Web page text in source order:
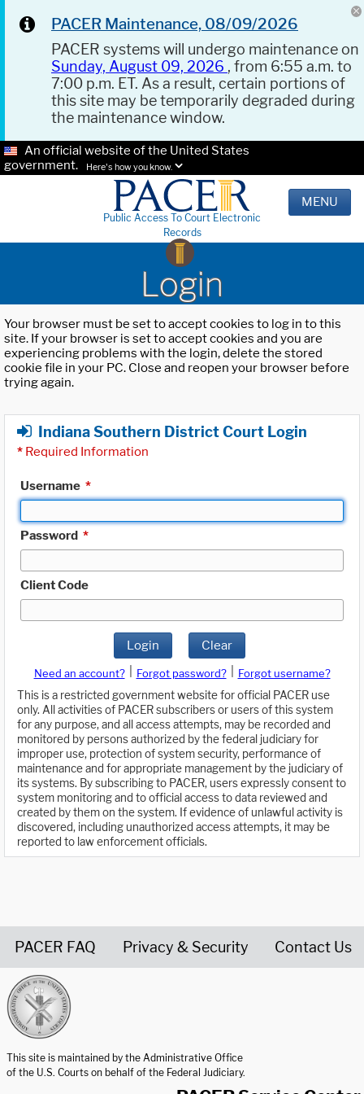
PACER Maintenance, 08/09/2026
PACER systems will undergo maintenance on
Sunday, August 09, 2026 , from 6:55 a.m. to
7:00 p.m. ET. As a result, certain portions of
this site may be temporarily degraded during
the maintenance window.
An official website of the United States
government.
Here's how you know.
Public Access To Court Electronic
Records
MENU
Login
Your browser must be set to accept cookies to log in to this
site. If your browser is set to accept cookies and you are
experiencing problems with the login, delete the stored
cookie file in your PC. Close and reopen your browser before
trying again.
Indiana Southern District Court Login
* Required Information
Username *
Password *
Client Code
Login Clear
Need an account? Forgot password?
Forgot username?
This is a restricted government website for official PACER use
only. All activities of PACER subscribers or users of this system
for any purpose, and all access attempts, may be recorded and
monitored by persons authorized by the federal judiciary for
improper use, protection of system security, performance of
maintenance and for appropriate management by the judiciary of
its systems. By subscribing to PACER, users expressly consent to
system monitoring and to official access to data reviewed and
created by them on the system. If evidence of unlawful activity is
discovered, including unauthorized access attempts, it may be
reported to law enforcement officials.
PACER FAQ Privacy & Security Contact Us
This site is maintained by the Administrative Office
of the U.S. Courts on behalf of the Federal Judiciary.